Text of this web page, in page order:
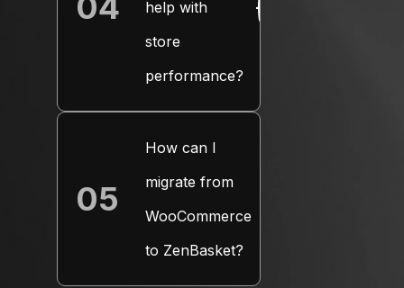
help with
store
performance?
+
05
How can I
migrate from
WooCommerce
to ZenBasket?